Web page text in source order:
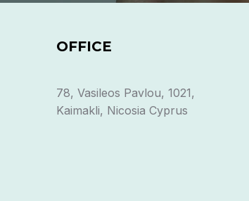
OFFICE
78, Vasileos Pavlou, 1021,
Kaimakli, Nicosia Cyprus